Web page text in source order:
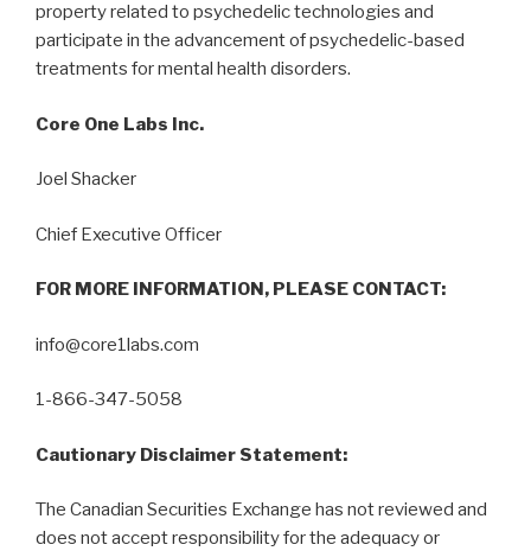
property related to psychedelic technologies and
participate in the advancement of psychedelic-based
treatments for mental health disorders.
Core One Labs Inc.
Joel Shacker
Chief Executive Officer
FOR MORE INFORMATION, PLEASE CONTACT:
info@core1labs.com
1-866-347-5058
Cautionary Disclaimer Statement:
The Canadian Securities Exchange has not reviewed and
does not accept responsibility for the adequacy or